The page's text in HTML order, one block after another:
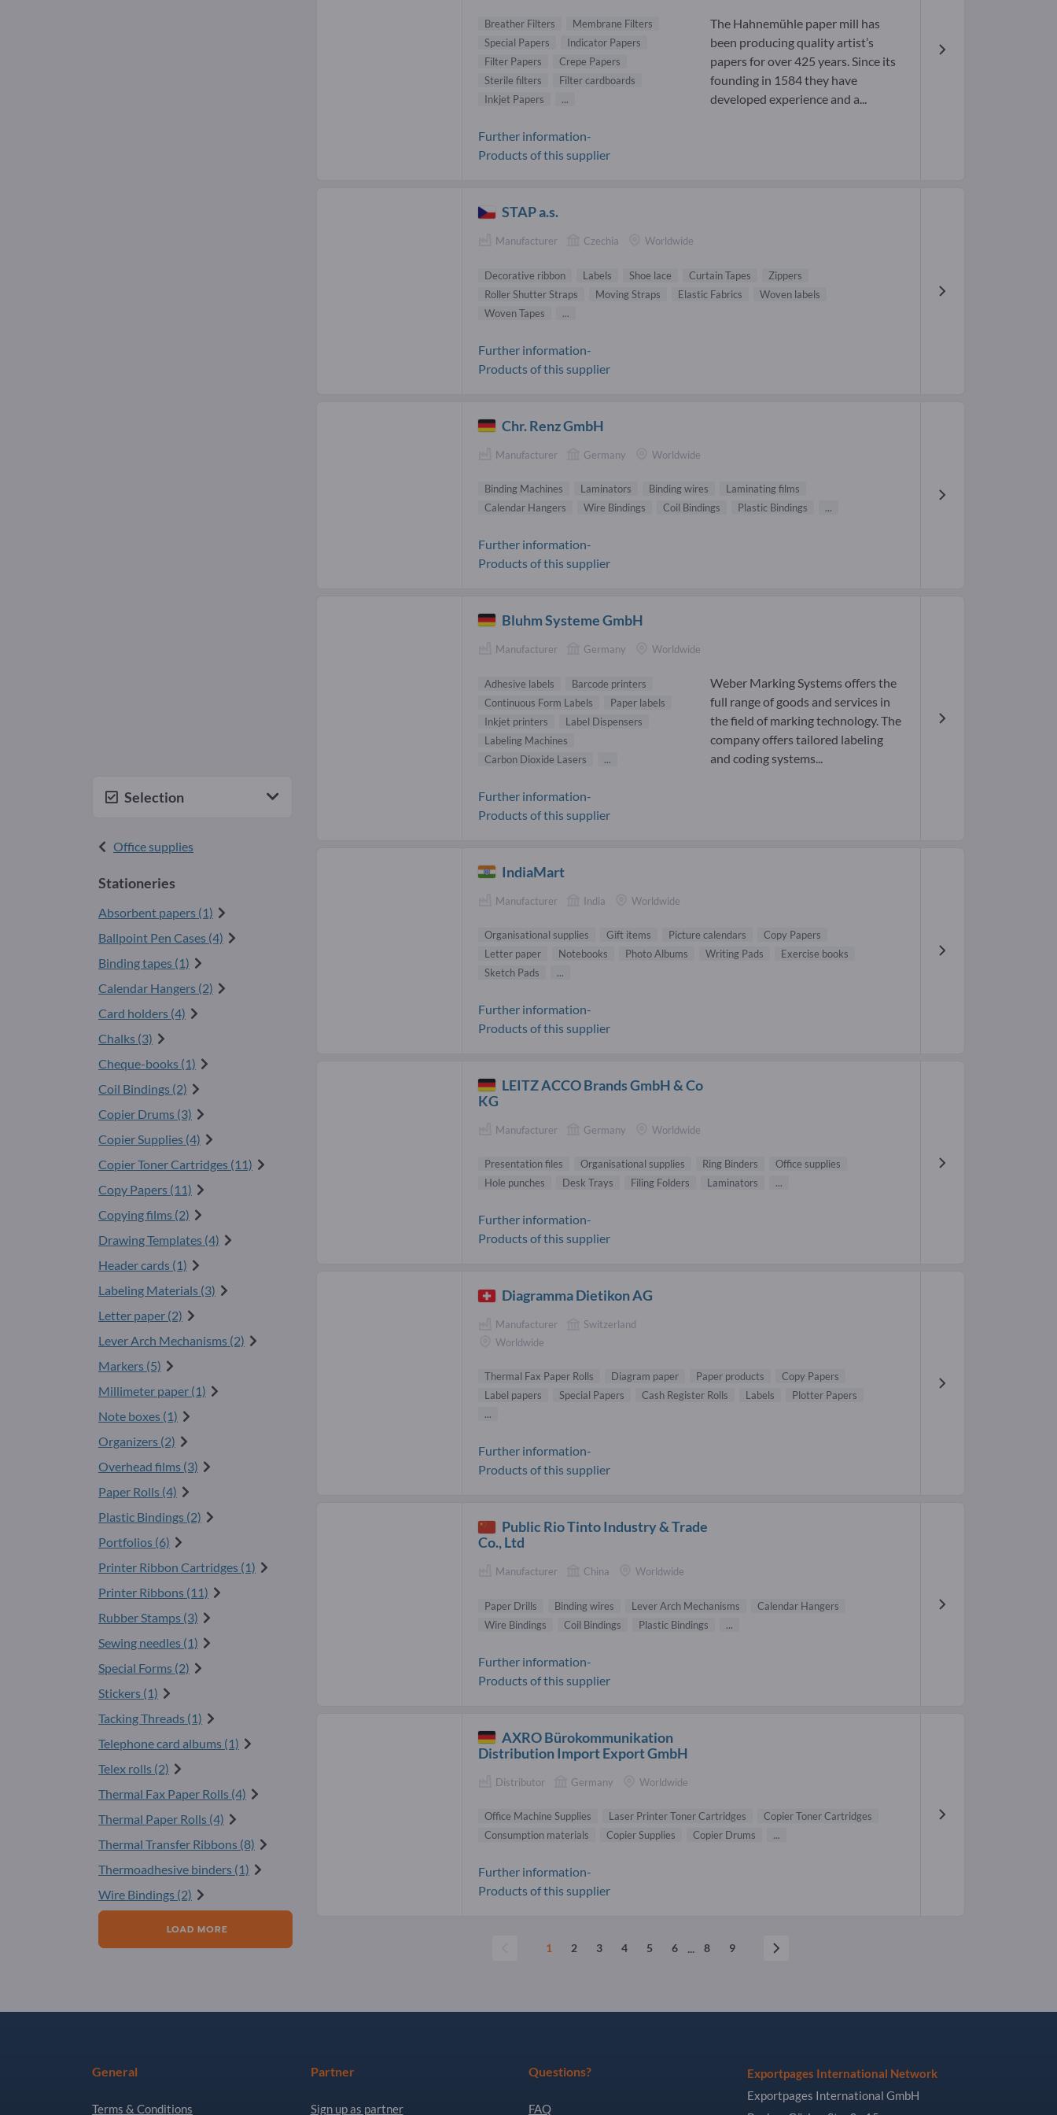
Selection
Office supplies
Stationeries
Absorbent papers (1)
Ballpoint Pen Cases (4)
Binding tapes (1)
Calendar Hangers (2)
Card holders (4)
Chalks (3)
Cheque-books (1)
Coil Bindings (2)
Copier Drums (3)
Copier Supplies (4)
Copier Toner Cartridges (11)
Copy Papers (11)
Copying films (2)
Drawing Templates (4)
Header cards (1)
Labeling Materials (3)
Letter paper (2)
Lever Arch Mechanisms (2)
Markers (5)
Millimeter paper (1)
Note boxes (1)
Organizers (2)
Overhead films (3)
Paper Rolls (4)
Plastic Bindings (2)
Portfolios (6)
Printer Ribbon Cartridges (1)
Printer Ribbons (11)
Rubber Stamps (3)
Sewing needles (1)
Special Forms (2)
Stickers (1)
Tacking Threads (1)
Telephone card albums (1)
Telex rolls (2)
Thermal Fax Paper Rolls (4)
Thermal Paper Rolls (4)
Thermal Transfer Ribbons (8)
Thermoadhesive binders (1)
Wire Bindings (2)
LOAD MORE
Breather Filters
Membrane Filters
Special Papers
Indicator Papers
Filter Papers
Crepe Papers
Sterile filters
Filter cardboards
Inkjet Papers
...
The Hahnemühle paper mill has
been producing quality artist’s
papers for over 425 years. Since its
founding in 1584 they have
developed experience and a...
Further information-
Products of this supplier
STAP a.s.
Manufacturer Czechia Worldwide
Decorative ribbon Labels Shoe lace Curtain Tapes
Zippers
Roller Shutter Straps
Moving Straps Elastic Fabrics
Woven labels
Woven Tapes
...
Further information-
Products of this supplier
Chr. Renz GmbH
Manufacturer Germany Worldwide
Binding Machines Laminators Binding wires
Laminating films
Calendar Hangers
Wire Bindings Coil Bindings Plastic Bindings ...
Further information-
Products of this supplier
Bluhm Systeme GmbH
Manufacturer Germany Worldwide
Adhesive labels
Barcode printers
Continuous Form Labels
Paper labels
Inkjet printers
Label Dispensers
Labeling Machines
Carbon Dioxide Lasers
...
Weber Marking Systems offers the
full range of goods and services in
the field of marking technology. The
company offers tailored labeling
and coding systems...
Further information-
Products of this supplier
IndiaMart
Manufacturer India Worldwide
Organisational supplies Gift items Picture calendars
Copy Papers
Letter paper
Notebooks Photo Albums Writing Pads
Exercise books
Sketch Pads
...
Further information-
Products of this supplier
LEITZ ACCO Brands GmbH & Co
KG
Manufacturer Germany Worldwide
Presentation files Organisational supplies Ring Binders
Office supplies
Hole punches
Desk Trays Filing Folders Laminators ...
Further information-
Products of this supplier
Diagramma Dietikon AG
Manufacturer
Switzerland
Worldwide
Thermal Fax Paper Rolls Diagram paper Paper products
Copy Papers
Label papers
Special Papers Cash Register Rolls Labels
Plotter Papers
...
Further information-
Products of this supplier
Public Rio Tinto Industry & Trade
Co., Ltd
Manufacturer China Worldwide
Paper Drills Binding wires Lever Arch Mechanisms
Calendar Hangers
Wire Bindings
Coil Bindings Plastic Bindings ...
Further information-
Products of this supplier
AXRO Bürokommunikation
Distribution Import Export GmbH
Distributor Germany Worldwide
Office Machine Supplies Laser Printer Toner Cartridges
Copier Toner Cartridges
Consumption materials
Copier Supplies Copier Drums ...
Further information-
Products of this supplier
1 2 3 4 5 6 ... 8 9
General
Terms & Conditions
Partner
Sign up as partner
Questions?
FAQ
Exportpages International Network
Exportpages International GmbH